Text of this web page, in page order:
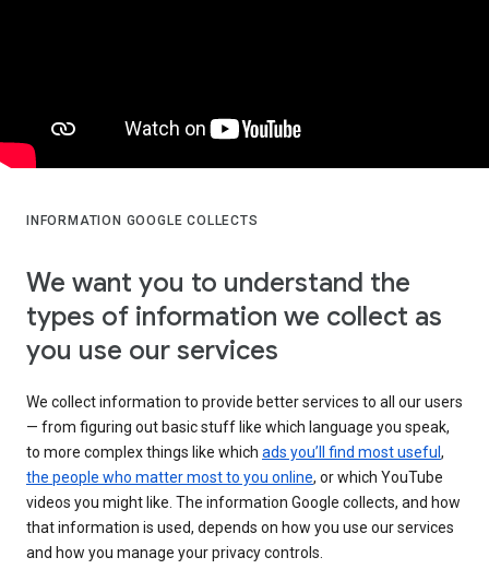
INFORMATION GOOGLE COLLECTS
We want you to understand the
types of information we collect as
you use our services
We collect information to provide better services to all our users
— from figuring out basic stuff like which language you speak,
to more complex things like which ads you’ll find most useful ,
the people who matter most to you online, or which YouTube
videos you might like. The information Google collects, and how
that information is used, depends on how you use our services
and how you manage your privacy controls.